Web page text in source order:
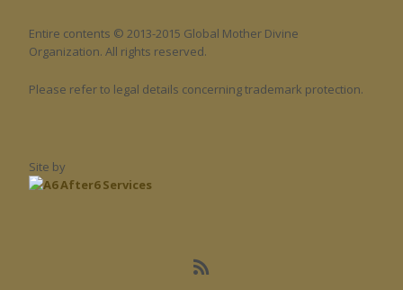
Entire contents © 2013-2015 Global Mother Divine
Organization. All rights reserved.
Please refer to legal details concerning trademark protection.
Site by
After6 Services